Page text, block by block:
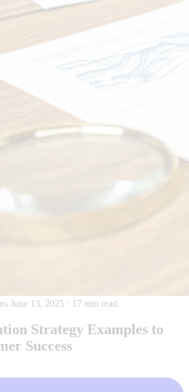
June 13, 2025 · 17 min read
Strategy Examples to
Success